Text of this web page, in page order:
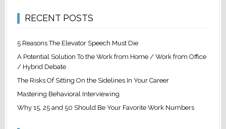
RECENT POSTS
5 Reasons The Elevator Speech Must Die
A Potential Solution To the Work from Home / Work from Office
/ Hybrid Debate
The Risks Of Sitting On the Sidelines In Your Career
Mastering Behavioral Interviewing
Why 15, 25 and 50 Should Be Your Favorite Work Numbers